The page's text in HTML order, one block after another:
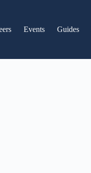
Events Guides